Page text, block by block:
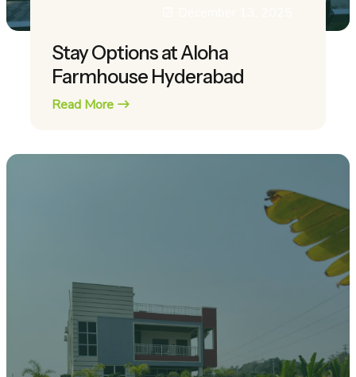
Stay Options at Aloha
Farmhouse Hyderabad
Read More